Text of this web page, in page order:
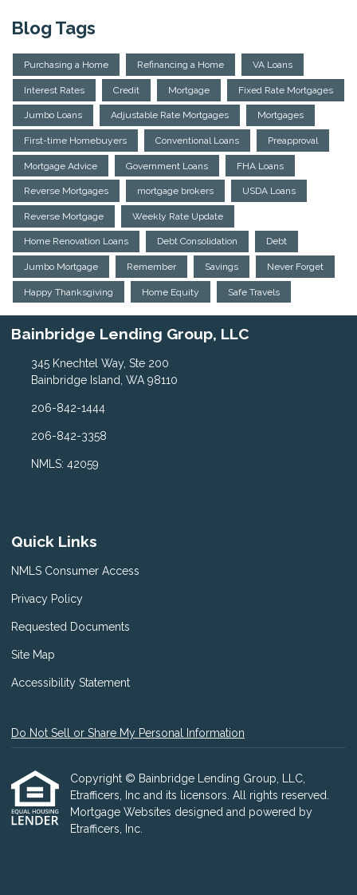
Blog Tags
Purchasing a Home Refinancing a Home VA Loans
Interest Rates Credit Mortgage Fixed Rate Mortgages
Jumbo Loans Adjustable Rate Mortgages Mortgages
First-time Homebuyers Conventional Loans Preapproval
Mortgage Advice Government Loans FHA Loans
Reverse Mortgages mortgage brokers USDA Loans
Reverse Mortgage Weekly Rate Update
Home Renovation Loans Debt Consolidation Debt
Jumbo Mortgage Remember Savings Never Forget
Happy Thanksgiving Home Equity Safe Travels
Bainbridge Lending Group, LLC
345 Knechtel Way, Ste 200
Bainbridge Island, WA 98110
206-842-1444
206-842-3358
NMLS: 42059
Quick Links
NMLS Consumer Access
Privacy Policy
Requested Documents
Site Map
Accessibility Statement
Do Not Sell or Share My Personal Information
Copyright © Bainbridge Lending Group, LLC,
Etrafficers, Inc and its licensors. All rights reserved.
Mortgage Websites designed and powered by
Etrafficers, Inc.